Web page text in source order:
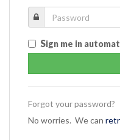
Sign me in
Forgot your password?
No worries. We can